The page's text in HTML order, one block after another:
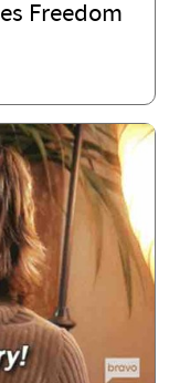
Freedom